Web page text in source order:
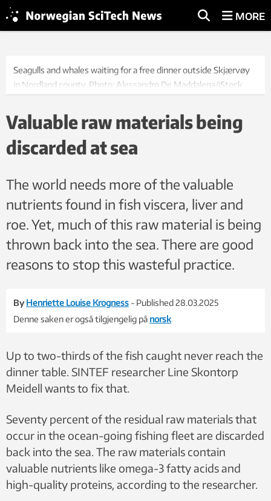
MORE
Seagulls and whales waiting for a free dinner outside Skjærvøy
in Nordland county. Photo: Alessandro De Maddalena/iStock
Valuable raw materials being
discarded at sea
The world needs more of the valuable
nutrients found in fish viscera, liver and
roe. Yet, much of this raw material is being
thrown back into the sea. There are good
reasons to stop this wasteful practice.
By Henriette Louise Krogness - Published 28.03.2025
Denne saken er også tilgjengelig på norsk
Up to two-thirds of the fish caught never reach the
dinner table. SINTEF researcher Line Skontorp
Meidell wants to fix that.
Seventy percent of the residual raw materials that
occur in the ocean-going fishing fleet are discarded
back into the sea. The raw materials contain
valuable nutrients like omega-3 fatty acids and
high-quality proteins, according to the researcher.